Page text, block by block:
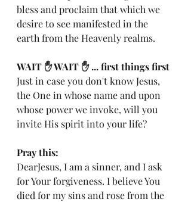
bless and proclaim that which we
desire to see manifested in the
earth from the Heavenly realms.
WAIT ✋️ WAIT ✋️ ... first things first
Just in case you don't know Jesus,
the One in whose name and upon
whose power we invoke, will you
invite His spirit into your life?
Pray this:
DearJesus, I am a sinner, and I ask
for Your forgiveness. I believe You
died for my sins and rose from the